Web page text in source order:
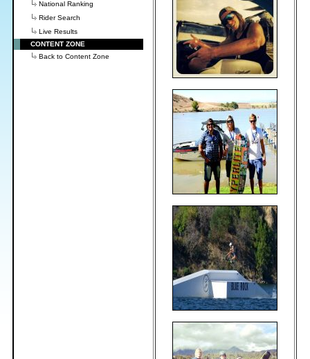
National Ranking
Rider Search
Live Results
CONTENT ZONE
Back to Content Zone